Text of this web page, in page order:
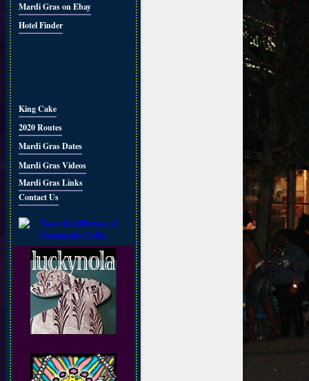
Mardi Gras on Ebay
Hotel Finder
King Cake
2020 Routes
Mardi Gras Dates
Mardi Gras Videos
Mardi Gras Links
Contact Us